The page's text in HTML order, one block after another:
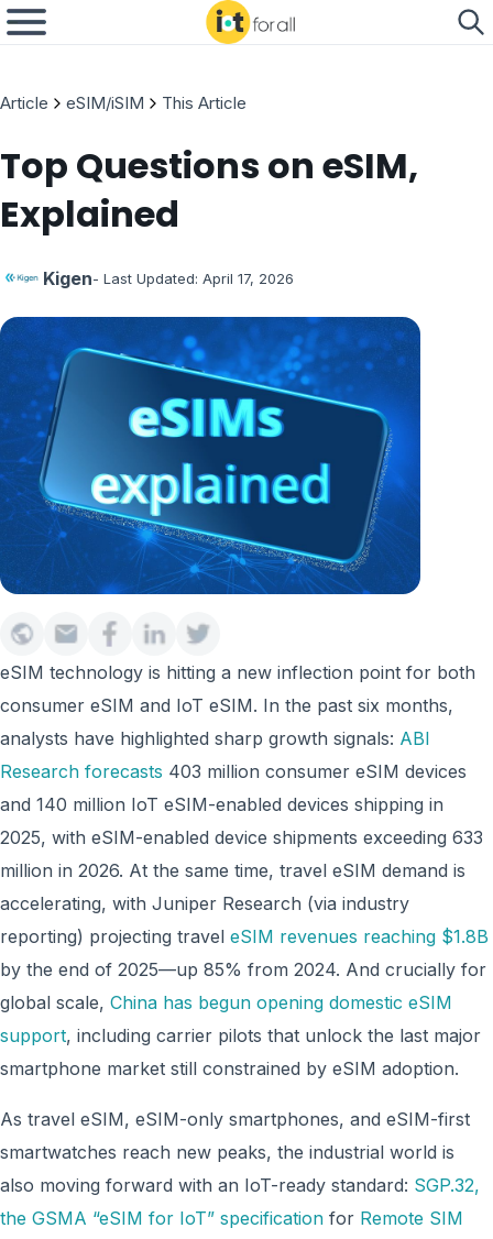
Article eSIM/iSIM This Article
Top Questions on eSIM,
Explained
Kigen- Last Updated: April 17, 2026
eSIM technology is hitting a new inflection point for both
consumer eSIM and IoT eSIM. In the past six months,
analysts have highlighted sharp growth signals: ABI
Research forecasts 403 million consumer eSIM devices
and 140 million IoT eSIM-enabled devices shipping in
2025, with eSIM-enabled device shipments exceeding 633
million in 2026. At the same time, travel eSIM demand is
accelerating, with Juniper Research (via industry
reporting) projecting travel eSIM revenues reaching $1.8B
by the end of 2025—up 85% from 2024. And crucially for
global scale, China has begun opening domestic eSIM
support, including carrier pilots that unlock the last major
smartphone market still constrained by eSIM adoption.
As travel eSIM, eSIM-only smartphones, and eSIM-first
smartwatches reach new peaks, the industrial world is
also moving forward with an IoT-ready standard: SGP.32,
the GSMA “eSIM for IoT” specification for Remote SIM